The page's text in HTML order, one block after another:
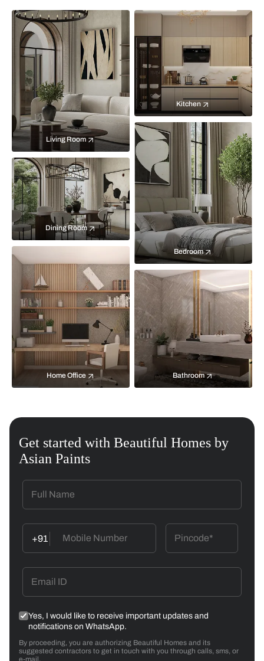
Living Room
Kitchen
Bedroom
Dining Room
Home Office Bathroom
Get started with Beautiful Homes by
Asian Paints
+91
Yes, I would like to receive important updates and
notifications on WhatsApp.
By proceeding, you are authorizing Beautiful Homes and its
suggested contractors to get in touch with you through calls, sms, or
e-mail.